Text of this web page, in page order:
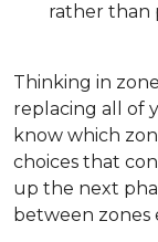
rather than
Thinking in
replacing all of
know which
choices that
up the next
between zones